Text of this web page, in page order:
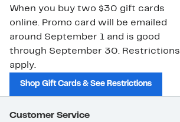
When you buy two $30 gift cards
online. Promo card will be emailed
around September 1 and is good
through September 30. Restrictions
apply.
Shop Gift Cards & See Restrictions
Customer Service